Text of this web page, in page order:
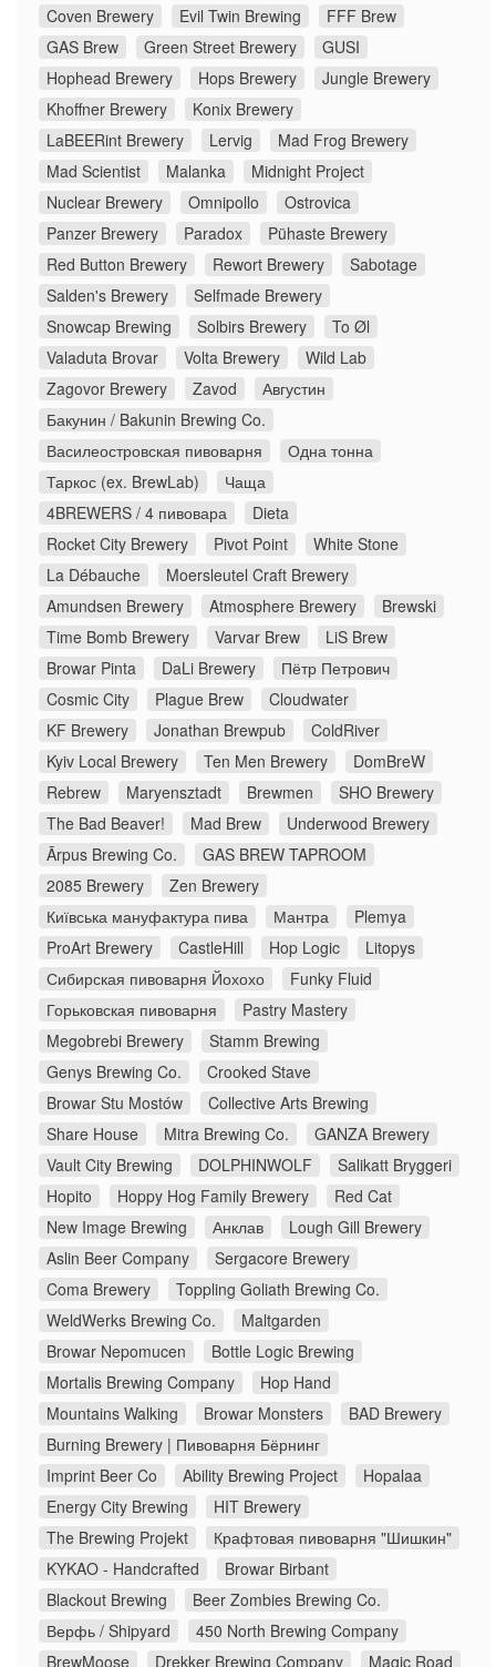
Coven Brewery
Evil Twin Brewing
FFF Brew
GAS Brew
Green Street Brewery
GUSI
Hophead Brewery
Hops Brewery
Jungle Brewery
Khoffner Brewery
Konix Brewery
LaBEERint Brewery
Lervig
Mad Frog Brewery
Mad Scientist
Malanka
Midnight Project
Nuclear Brewery
Omnipollo
Ostrovica
Panzer Brewery
Paradox
Pühaste Brewery
Red Button Brewery
Rewort Brewery
Sabotage
Salden's Brewery
Selfmade Brewery
Snowcap Brewing
Solbirs Brewery
To Øl
Valaduta Brovar
Volta Brewery
Wild Lab
Zagovor Brewery
Zavod
Августин
Бакунин / Bakunin Brewing Co.
Василеостровская пивоварня
Одна тонна
Таркос (ex. BrewLab)
Чаща
4BREWERS / 4 пивовара
Dieta
Rocket City Brewery
Pivot Point
White Stone
La Débauche
Moersleutel Craft Brewery
Amundsen Brewery
Atmosphere Brewery
Brewski
Time Bomb Brewery
Varvar Brew
LiS Brew
Browar Pinta
DaLi Brewery
Пётр Петрович
Cosmic City
Plague Brew
Cloudwater
KF Brewery
Jonathan Brewpub
ColdRiver
Kyiv Local Brewery
Ten Men Brewery
DomBreW
Rebrew
Maryensztadt Brewmen
SHO Brewery
The Bad Beaver!
Mad Brew
Underwood Brewery
Ārpus Brewing Co.
GAS BREW TAPROOM
2085 Brewery
Zen Brewery
Київська мануфактура пива
Мантра
Plemya
ProArt Brewery
CastleHill Hop Logic
Litopys
Сибирская пивоварня Йохохо
Funky Fluid
Горьковская пивоварня
Pastry Mastery
Megobrebi Brewery
Stamm Brewing
Genys Brewing Co.
Crooked Stave
Browar Stu Mostów
Collective Arts Brewing
Share House
Mitra Brewing Co.
GANZA Brewery
Vault City Brewing
DOLPHINWOLF
Salikatt Bryggeri
Hopito
Hoppy Hog Family Brewery
Red Cat
New Image Brewing
Анклав
Lough Gill Brewery
Aslin Beer Company
Sergacore Brewery
Coma Brewery
Toppling Goliath Brewing Co.
WeldWerks Brewing Co.
Maltgarden
Browar Nepomucen
Bottle Logic Brewing
Mortalis Brewing Company
Hop Hand
Mountains Walking
Browar Monsters
BAD Brewery
Burning Brewery | Пивоварня Бёрнинг
Imprint Beer Co
Ability Brewing Project
Hopalaa
Energy City Brewing
HIT Brewery
The Brewing Projekt
Крафтовая пивоварня "Шишкин"
KYKAO - Handcrafted
Browar Birbant
Blackout Brewing
Beer Zombies Brewing Co.
Верфь / Shipyard
450 North Brewing Company
BrewMoose
Drekker Brewing Company Magic Road